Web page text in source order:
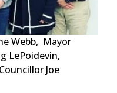
Webb, Mayor
LePoidevin,
Joe